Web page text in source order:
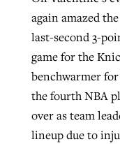
again amazed
last-second 3-
game for the
benchwarmer
the fourth NBA
over as team
lineup due to
GuideStone
growing
By
READ MORE
Post-COVID
catalyzes
evangelistic
ByTobin Perry, posted
READ MORE
Nolan’s
areas, says
ByScott Barkley,
READ MORE
Jewish
first religious
ByDiana Chandler ,
READ MORE